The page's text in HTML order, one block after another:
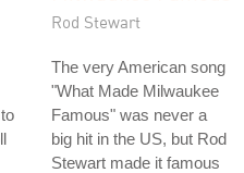
Rod Stewart
The very American song
"What Made Milwaukee
Famous" was never a
big hit in the US, but Rod
Stewart made it famous